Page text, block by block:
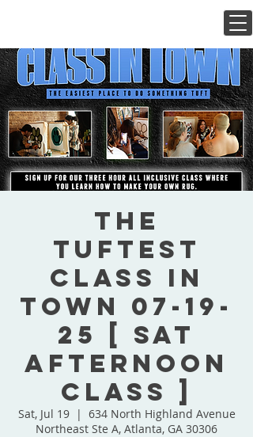
The
Tuftest
Class In
Town 07-19-
25 [ Sat
Afternoon
Class ]
Sat, Jul 19
  |
634 North Highland Avenue
Northeast Ste A, Atlanta, GA 30306